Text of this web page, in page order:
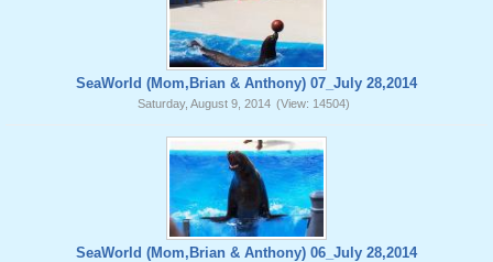
SeaWorld (Mom,Brian & Anthony) 07_July 28,2014
Saturday, August 9, 2014 (View: 14504)
SeaWorld (Mom,Brian & Anthony) 06_July 28,2014